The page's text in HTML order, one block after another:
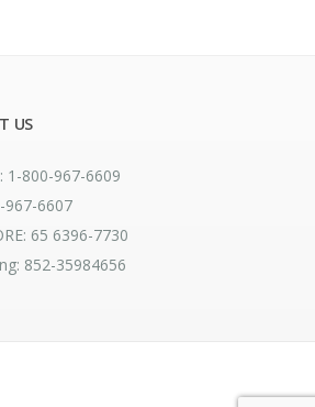
US
1-800-967-6609
967-6607
65 6396-7730
852-35984656